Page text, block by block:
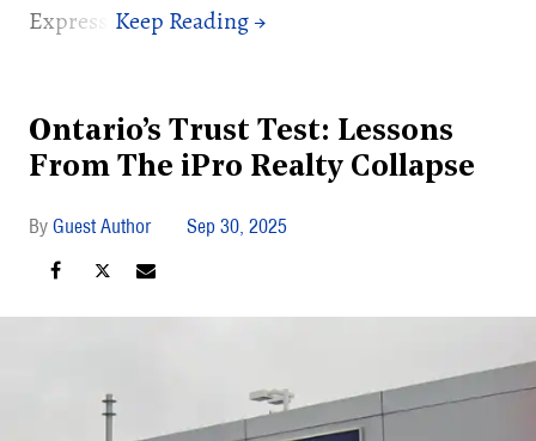
Express.
Ontario’s Trust Test: Lessons
From The iPro Realty Collapse
Guest Author Sep 30, 2025